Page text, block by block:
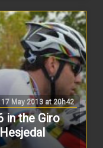
17 May 2013 at 20h42
in the Giro